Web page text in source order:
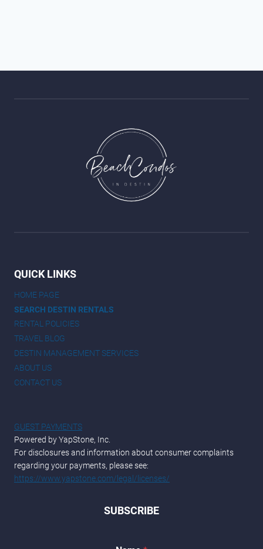
QUICK LINKS
HOME PAGE
SEARCH DESTIN RENTALS
RENTAL POLICIES
TRAVEL BLOG
DESTIN MANAGEMENT SERVICES
ABOUT US
CONTACT US
GUEST PAYMENTS
Powered by YapStone, Inc.
For disclosures and information about consumer complaints
regarding your payments, please see:
https://www.yapstone.com/legal/licenses/
SUBSCRIBE